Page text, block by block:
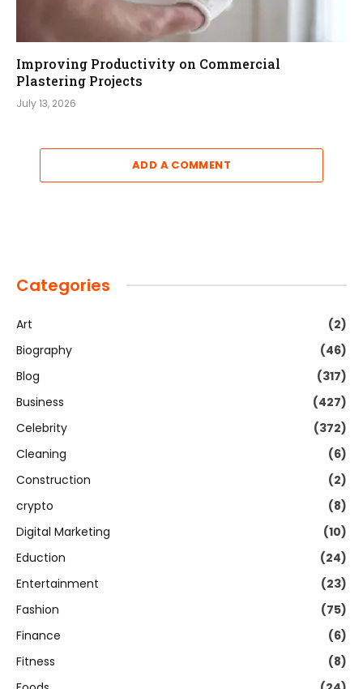
Improving Productivity on Commercial
Plastering Projects
July 13, 2026
ADD A COMMENT
Categories
Art
(2)
Biography
(46)
Blog
(317)
Business
(427)
Celebrity
(372)
Cleaning
(6)
Construction
(2)
crypto
(8)
Digital Marketing
(10)
Eduction
(24)
Entertainment
(23)
Fashion
(75)
Finance
(6)
Fitness
(8)